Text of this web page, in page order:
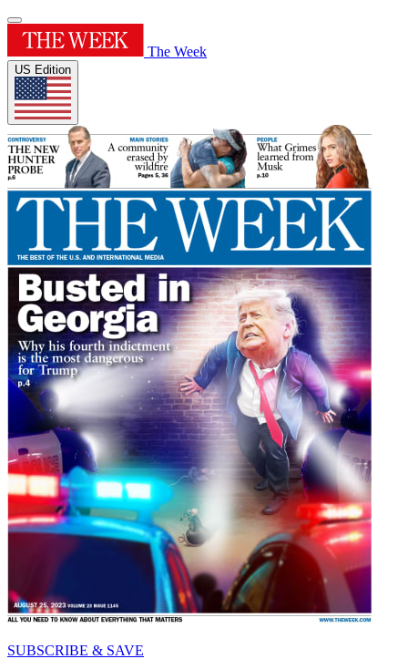
The Week
US Edition
SUBSCRIBE & SAVE